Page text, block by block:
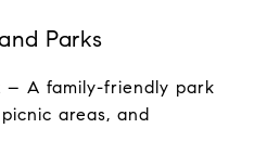
Parks
– A family-friendly park
areas, and